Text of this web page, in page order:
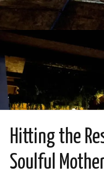
Hitting the
Soulful